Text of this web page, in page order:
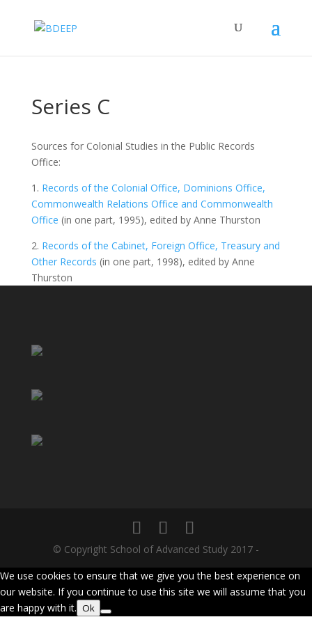
Series C
Sources for Colonial Studies in the Public Records
Office:
1. Records of the Colonial Office, Dominions Office,
Commonwealth Relations Office and Commonwealth
Office (in one part, 1995), edited by Anne Thurston
2. Records of the Cabinet, Foreign Office, Treasury and
Other Records (in one part, 1998), edited by Anne
Thurston
© Copyright School of Advanced Study 2017 -
We use cookies to ensure that we give you the best experience on
our website. If you continue to use this site we will assume that you
are happy with it. Ok